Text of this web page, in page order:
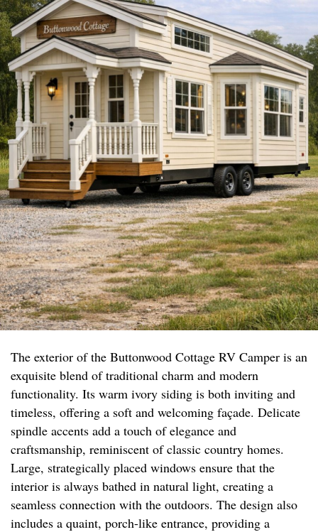
The exterior of the Buttonwood Cottage RV Camper is an
exquisite blend of traditional charm and modern
functionality. Its warm ivory siding is both inviting and
timeless, offering a soft and welcoming façade. Delicate
spindle accents add a touch of elegance and
craftsmanship, reminiscent of classic country homes.
Large, strategically placed windows ensure that the
interior is always bathed in natural light, creating a
seamless connection with the outdoors. The design also
includes a quaint, porch-like entrance, providing a